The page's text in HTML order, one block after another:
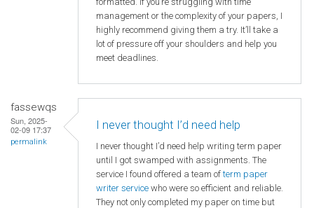
management or the complexity of your papers, I
highly recommend giving them a try. It’ll take a
lot of pressure off your shoulders and help you
meet deadlines.
fassewqs
Sun, 2025-
02-09 17:37
permalink
I never thought I’d need help
I never thought I’d need help writing term paper
until I got swamped with assignments. The
service I found offered a team ofterm paper
writer service who were so efficient and reliable.
They not only completed my paper on time but